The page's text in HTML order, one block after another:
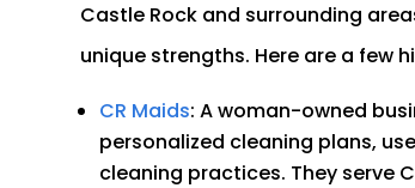
Castle Rock and surrounding
unique strengths. Here are a few
CR Maids: A woman-owned
personalized cleaning plans,
cleaning practices. They serve